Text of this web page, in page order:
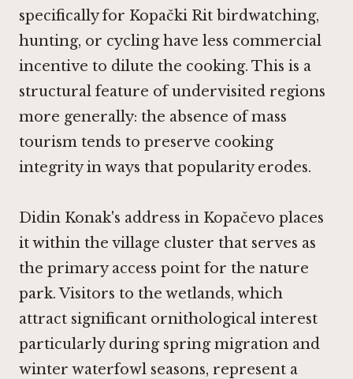
specifically for Kopački Rit birdwatching,
hunting, or cycling have less commercial
incentive to dilute the cooking. This is a
structural feature of undervisited regions
more generally: the absence of mass
tourism tends to preserve cooking
integrity in ways that popularity erodes.
Didin Konak's address in Kopačevo places
it within the village cluster that serves as
the primary access point for the nature
park. Visitors to the wetlands, which
attract significant ornithological interest
particularly during spring migration and
winter waterfowl seasons, represent a